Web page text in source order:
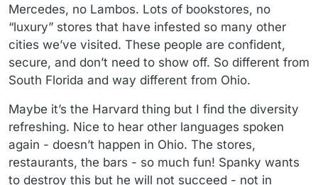
Mercedes, no Lambos. Lots of bookstores, no
“luxury” stores that have infested so many other
cities we’ve visited. These people are confident,
secure, and don’t need to show off. So different from
South Florida and way different from Ohio.
Maybe it’s the Harvard thing but I find the diversity
refreshing. Nice to hear other languages spoken
again - doesn’t happen in Ohio. The stores,
restaurants, the bars - so much fun! Spanky wants
to destroy this but he will not succeed - not in